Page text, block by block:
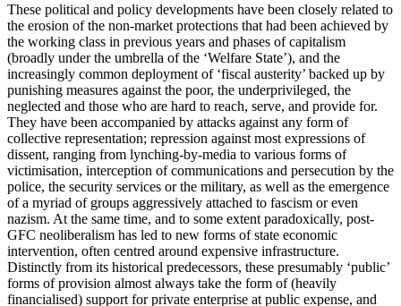
These political and policy developments have been closely related to
the erosion of the non-market protections that had been achieved by
the working class in previous years and phases of capitalism
(broadly under the umbrella of the ‘Welfare State’), and the
increasingly common deployment of ‘fiscal austerity’ backed up by
punishing measures against the poor, the underprivileged, the
neglected and those who are hard to reach, serve, and provide for.
They have been accompanied by attacks against any form of
collective representation; repression against most expressions of
dissent, ranging from lynching-by-media to various forms of
victimisation, interception of communications and persecution by the
police, the security services or the military, as well as the emergence
of a myriad of groups aggressively attached to fascism or even
nazism. At the same time, and to some extent paradoxically, post-
GFC neoliberalism has led to new forms of state economic
intervention, often centred around expensive infrastructure.
Distinctly from its historical predecessors, these presumably ‘public’
forms of provision almost always take the form of (heavily
financialised) support for private enterprise at public expense, and